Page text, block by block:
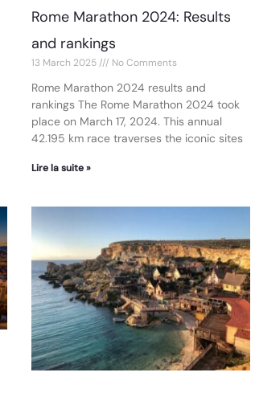
Rome Marathon 2024: Results
and rankings
13 March 2025 No Comments
Rome Marathon 2024 results and
rankings The Rome Marathon 2024 took
place on March 17, 2024. This annual
42.195 km race traverses the iconic sites
Lire la suite »